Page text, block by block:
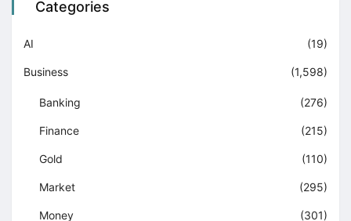
Categories
AI (19)
Business (1,598)
Banking (276)
Finance (215)
Gold (110)
Market (295)
Money (301)